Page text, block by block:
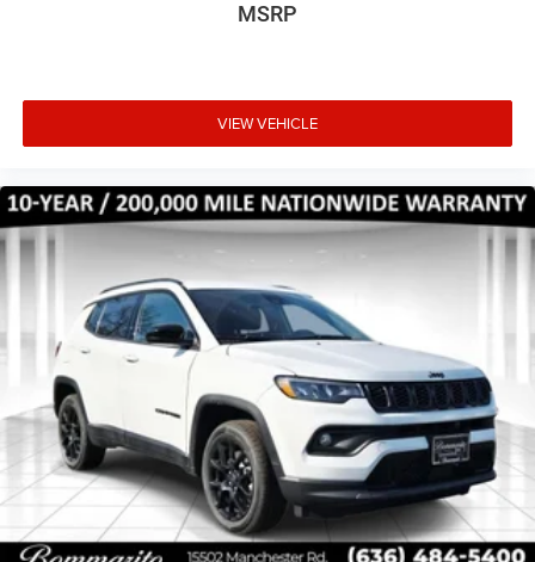
MSRP
VIEW VEHICLE